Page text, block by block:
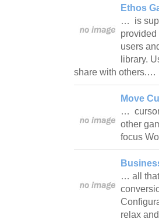
Ethos
… is
provided
users
library.
share with others.…
Move
… cursor
other
focus
… all
relax